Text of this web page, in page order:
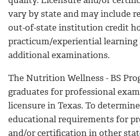
vary by state and may include
out-of-state institution credit
practicum/experiential learning
additional examinations.
The Nutrition Wellness - BS
graduates for professional
licensure in Texas. To
educational requirements for
and/or certification in other